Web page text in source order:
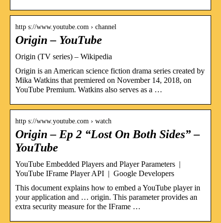
http s://www.youtube.com › channel
Origin – YouTube
Origin (TV series) – Wikipedia
Origin is an American science fiction drama series created by
Mika Watkins that premiered on November 14, 2018, on
YouTube Premium. Watkins also serves as a …
http s://www.youtube.com › watch
Origin – Ep 2 “Lost On Both Sides” –
YouTube
YouTube Embedded Players and Player Parameters |
YouTube IFrame Player API | Google Developers
This document explains how to embed a YouTube player in
your application and … origin. This parameter provides an
extra security measure for the IFrame …